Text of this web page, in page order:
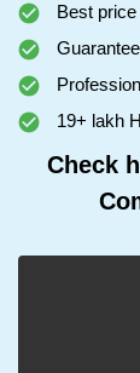
Best
19+ lakh
Check